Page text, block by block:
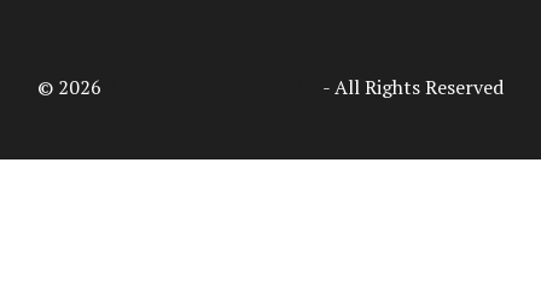
© 2026 - All Rights Reserved